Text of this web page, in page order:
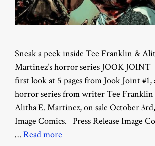
Sneak a peek inside Tee Franklin &
Martinez’s horror series JOOK
first look at 5 pages from Jook Joint #1,
horror series from writer Tee Franklin
Alitha E. Martinez, on sale October
Image Comics. Press Release Image
…Read more